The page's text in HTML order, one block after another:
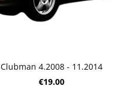
Clubman 4.2008 - 11.2014
€19.00